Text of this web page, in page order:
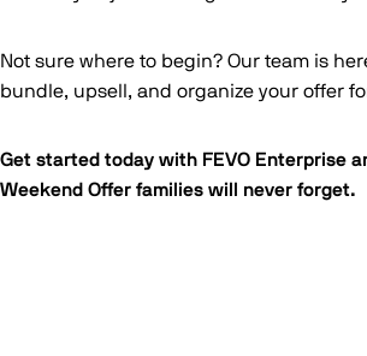
Not sure where to begin? Our team is
bundle, upsell, and organize your offer
Get started today with FEVO Enterprise
Weekend Offer families will never forget.